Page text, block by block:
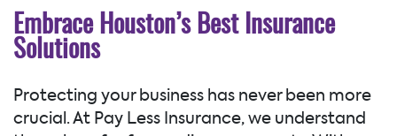
Embrace Houston’s Best Insurance
Solutions
Protecting your business has never been more
crucial. At Pay Less Insurance, we understand